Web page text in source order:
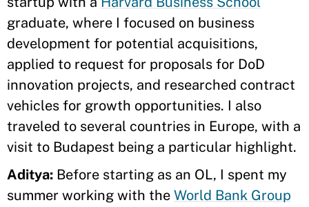
graduate, where I focused on business
development for potential acquisitions,
applied to request for proposals for DoD
innovation projects, and researched contract
vehicles for growth opportunities. I also
traveled to several countries in Europe, with a
visit to Budapest being a particular highlight.
Aditya: Before starting as an OL, I spent my
summer working with the World Bank Group